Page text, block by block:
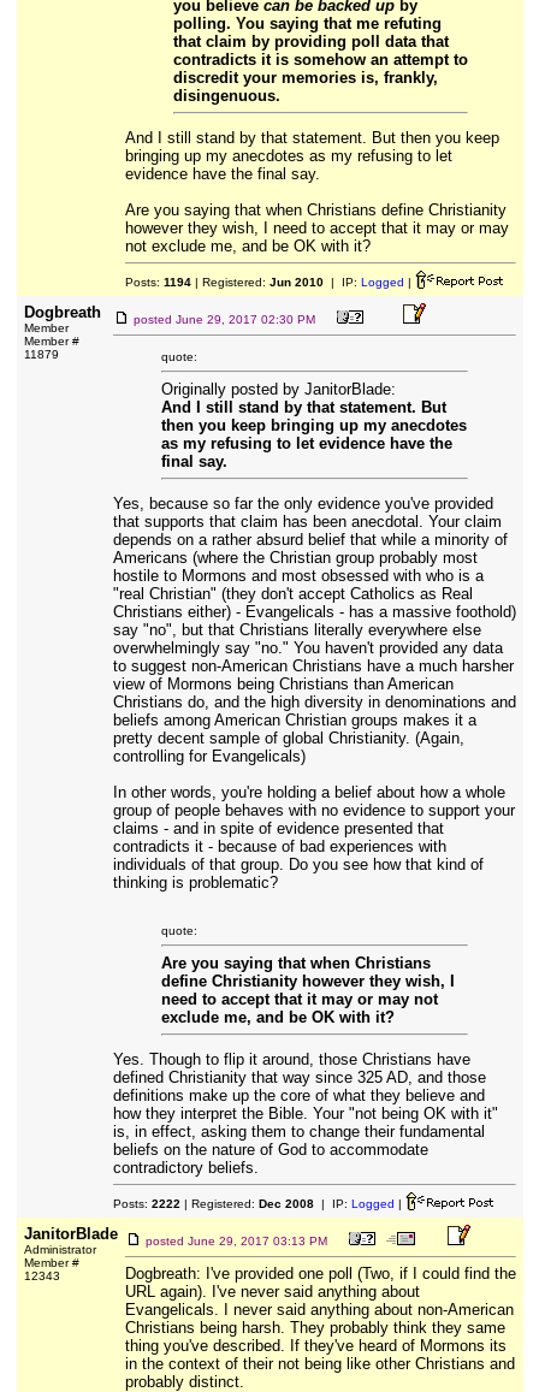
you believe can be backed upby
polling. You saying that me refuting
that claim by providing poll data that
contradicts it is somehow an attempt to
discredit your memories is, frankly,
disingenuous.
And I still stand by that statement. But then you keep
bringing up my anecdotes as my refusing to let
evidence have the final say.
Are you saying that when Christians define Christianity
however they wish, I need to accept that it may or may
not exclude me, and be OK with it?
Posts: 1194| Registered: Jun 2010| IP: Logged |
Dogbreath
Member
Member #
11879
posted June 29, 2017 02:30 PM
quote:
Originally posted by JanitorBlade:
And I still stand by that statement. But
then you keep bringing up my anecdotes
as my refusing to let evidence have the
final say.
Yes, because so far the only evidence you've provided
that supports that claim has been anecdotal. Your claim
depends on a rather absurd belief that while a minority of
Americans (where the Christian group probably most
hostile to Mormons and most obsessed with who is a
"real Christian" (they don't accept Catholics as Real
Christians either) - Evangelicals - has a massive foothold)
say "no", but that Christians literally everywhere else
overwhelmingly say "no." You haven't provided any data
to suggest non-American Christians have a much harsher
view of Mormons being Christians than American
Christians do, and the high diversity in denominations and
beliefs among American Christian groups makes it a
pretty decent sample of global Christianity. (Again,
controlling for Evangelicals)
In other words, you're holding a belief about how a whole
group of people behaves with no evidence to support your
claims - and in spite of evidence presented that
contradicts it - because of bad experiences with
individuals of that group. Do you see how that kind of
thinking is problematic?
quote:
Are you saying that when Christians
define Christianity however they wish, I
need to accept that it may or may not
exclude me, and be OK with it?
Yes. Though to flip it around, those Christians have
defined Christianity that way since 325 AD, and those
definitions make up the core of what they believe and
how they interpret the Bible. Your "not being OK with it"
is, in effect, asking them to change their fundamental
beliefs on the nature of God to accommodate
contradictory beliefs.
Posts: 2222 | Registered: Dec 2008| IP: Logged |
JanitorBlade
Administrator
Member #
12343
posted June 29, 2017 03:13 PM
Dogbreath: I've provided one poll (Two, if I could find the
URL again). I've never said anything about
Evangelicals. I never said anything about non-American
Christians being harsh. They probably think they same
thing you've described. If they've heard of Mormons its
in the context of their not being like other Christians and
probably distinct.